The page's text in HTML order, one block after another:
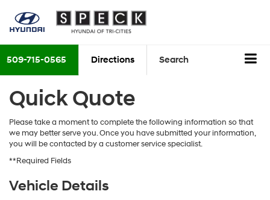
509-715-0565 Directions Search
Quick Quote
Please take a moment to complete the following information so that
we may better serve you. Once you have submitted your information,
you will be contacted by a customer service specialist.
**Required Fields
Vehicle Details